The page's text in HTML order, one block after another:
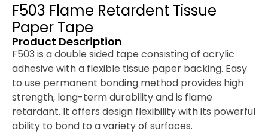
F503 Flame Retardent Tissue
Paper Tape
Product Description
F503 is a double sided tape consisting of acrylic
adhesive with a flexible tissue paper backing. Easy
to use permanent bonding method provides high
strength, long-term durability and is flame
retardant. It offers design flexibility with its powerful
ability to bond to a variety of surfaces.